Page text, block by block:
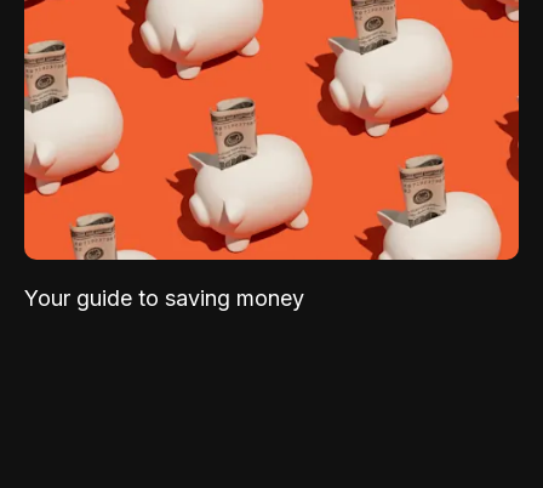
Your guide to saving money